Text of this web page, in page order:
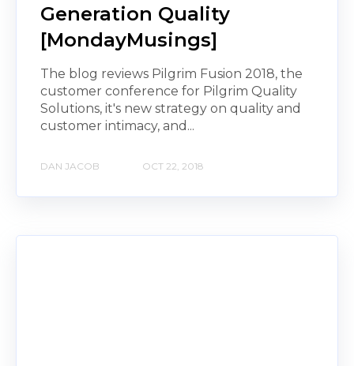
Generation Quality
[MondayMusings]
The blog reviews Pilgrim Fusion 2018, the
customer conference for Pilgrim Quality
Solutions, it's new strategy on quality and
customer intimacy, and...
DAN JACOB OCT 22, 2018